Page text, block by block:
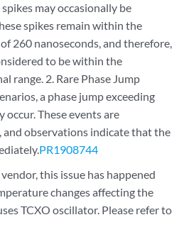
may occasionally be
spikes remain within the
260 nanoseconds, and therefore,
to be within the
range. 2. Rare Phase Jump
a phase jump exceeding
occur. These events are
and observations indicate that the
PR1908744
this issue has happened
changes affecting the
TCXO oscillator. Please refer to